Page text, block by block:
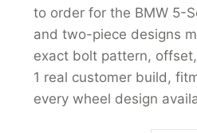
to order for the BMW 5-
and two-piece designs
exact bolt pattern,
1 real customer build,
every wheel design